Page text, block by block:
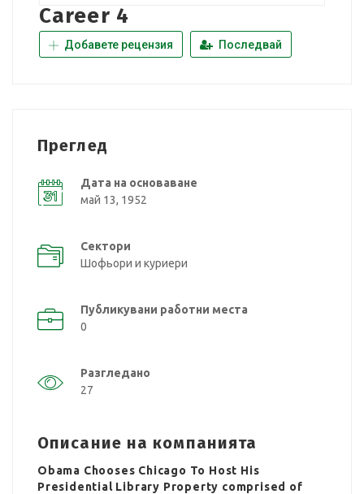
Career 4
Добавете рецензия Последвай
Преглед
Дата на основаване
май 13, 1952
Сектори
Шофьори и куриери
Публикувани работни места
0
Разгледано
27
Описание на компанията
Obama Chooses Chicago To Host His
Presidential Library Property comprised of